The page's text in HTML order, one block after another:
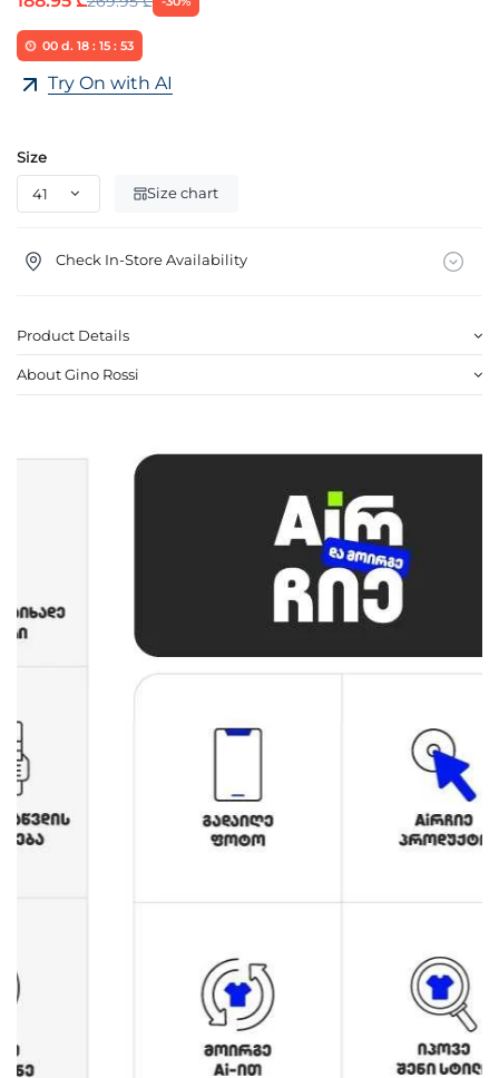
00d. 18: 15: 53
Try On with AI
Size
Size chart
Check In-Store Availability
Product Details
About Gino Rossi